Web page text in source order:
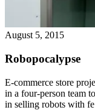
August 5, 2015
Robopocalypse
E-commerce store
in a four-person team
in selling robots with fe